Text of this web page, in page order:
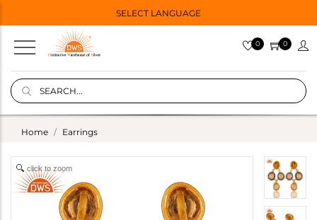
SELECT LANGUAGE
0 0
Home Earrings
click to zoom